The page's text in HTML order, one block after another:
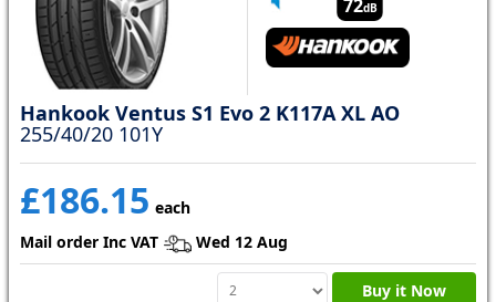
72dB
Hankook Ventus S1 Evo 2 K117A XL AO
255/40/20 101Y
£186.15 each
Mail order Inc VAT
Wed 12 Aug
Buy it Now